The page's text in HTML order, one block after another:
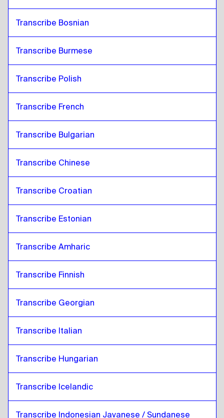
Transcribe Bosnian
Transcribe Burmese
Transcribe Polish
Transcribe French
Transcribe Bulgarian
Transcribe Chinese
Transcribe Croatian
Transcribe Estonian
Transcribe Amharic
Transcribe Finnish
Transcribe Georgian
Transcribe Italian
Transcribe Hungarian
Transcribe Icelandic
Transcribe Indonesian Javanese / Sundanese